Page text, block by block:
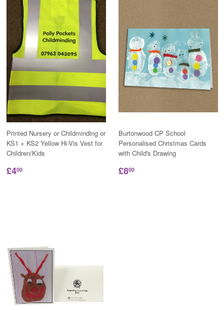
Printed Nursery or Childminding or
KS1 + KS2 Yellow Hi-Vis Vest for
Children/Kids
£400
Burtonwood CP School
Personalised Christmas Cards
with Child's Drawing
£800